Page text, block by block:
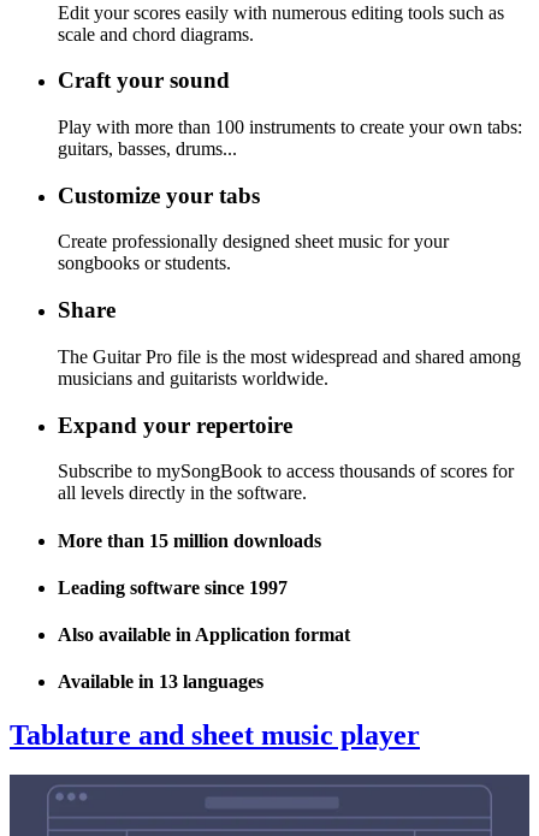
Edit your scores easily with numerous editing tools such as
scale and chord diagrams.
Craft your sound
Play with more than 100 instruments to create your own tabs:
guitars, basses, drums...
Customize your tabs
Create professionally designed sheet music for your
songbooks or students.
Share
The Guitar Pro file is the most widespread and shared among
musicians and guitarists worldwide.
Expand your repertoire
Subscribe to mySongBook to access thousands of scores for
all levels directly in the software.
More than 15 million downloads
Leading software since 1997
Also available in Application format
Available in 13 languages
Tablature and sheet music player